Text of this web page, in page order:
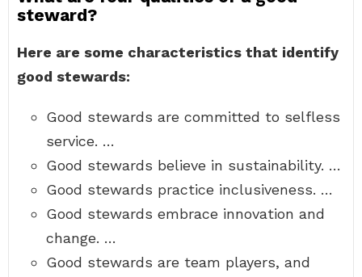
steward?
Here are some characteristics that identify
good stewards:
Good stewards are committed to selfless
service. …
Good stewards believe in sustainability. …
Good stewards practice inclusiveness. …
Good stewards embrace innovation and
change. …
Good stewards are team players, and